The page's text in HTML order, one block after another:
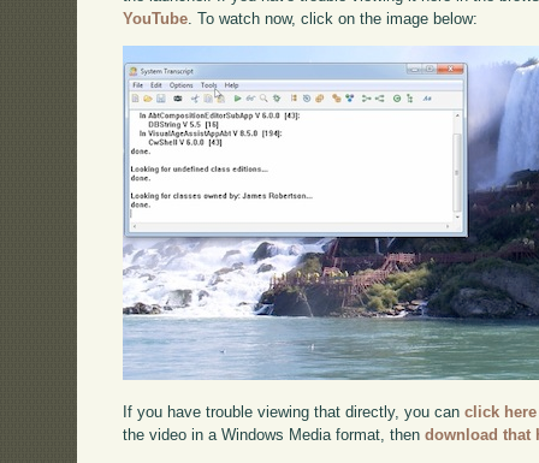
YouTube . To watch now, click on the image below:
If you have trouble viewing that directly, you canclick here
the video in a Windows Media format, thendownload that